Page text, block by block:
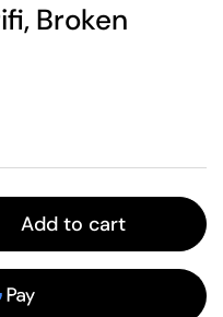
Broken
Add to cart